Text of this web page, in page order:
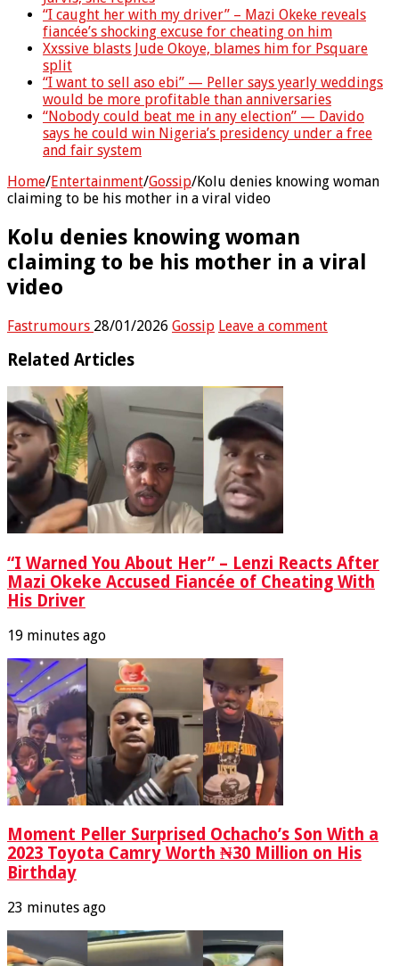
“I caught her with my driver” – Mazi Okeke reveals
fiancée’s shocking excuse for cheating on him
Xxssive blasts Jude Okoye, blames him for Psquare
split
“I want to sell aso ebi” — Peller says yearly weddings
would be more profitable than anniversaries
“Nobody could beat me in any election” — Davido
says he could win Nigeria’s presidency under a free
and fair system
Home/Entertainment/Gossip/Kolu denies knowing woman
claiming to be his mother in a viral video
Kolu denies knowing woman
claiming to be his mother in a viral
video
Fastrumours 28/01/2026 Gossip Leave a comment
Related Articles
“I Warned You About Her” – Lenzi Reacts After
Mazi Okeke Accused Fiancée of Cheating With
His Driver
19 minutes ago
Moment Peller Surprised Ochacho’s Son With a
2023 Toyota Camry Worth ₦30 Million on His
Birthday
23 minutes ago